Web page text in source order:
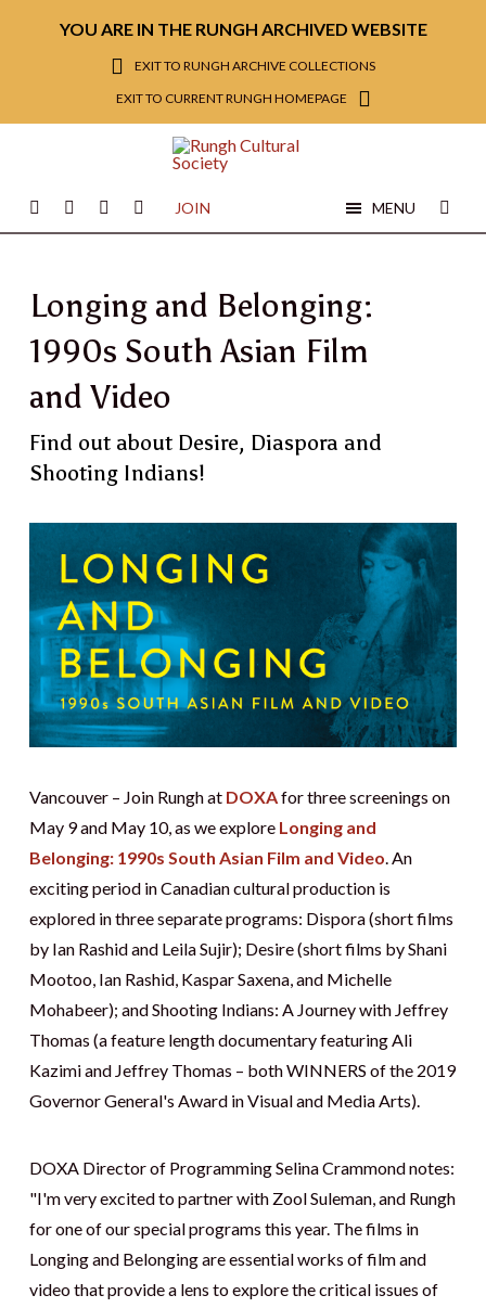
YOU ARE IN THE RUNGH ARCHIVED WEBSITE
EXIT TO RUNGH ARCHIVE COLLECTIONS
EXIT TO CURRENT RUNGH HOMEPAGE
JOIN MENU
Longing and Belonging:
1990s South Asian Film
and Video
Find out about Desire, Diaspora and
Shooting Indians!
Vancouver – Join Rungh at DOXAfor three screenings on
May 9 and May 10, as we explore Longing and
Belonging: 1990s South Asian Film and Video. An
exciting period in Canadian cultural production is
explored in three separate programs: Dispora (short films
by Ian Rashid and Leila Sujir); Desire (short films by Shani
Mootoo, Ian Rashid, Kaspar Saxena, and Michelle
Mohabeer); and Shooting Indians: A Journey with Jeffrey
Thomas (a feature length documentary featuring Ali
Kazimi and Jeffrey Thomas – both WINNERS of the 2019
Governor General's Award in Visual and Media Arts).
DOXA Director of Programming Selina Crammond notes:
"I'm very excited to partner with Zool Suleman, and Rungh
for one of our special programs this year. The films in
Longing and Belonging are essential works of film and
video that provide a lens to explore the critical issues of